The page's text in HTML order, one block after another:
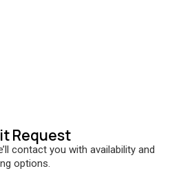
Request
contact you with availability and
options.